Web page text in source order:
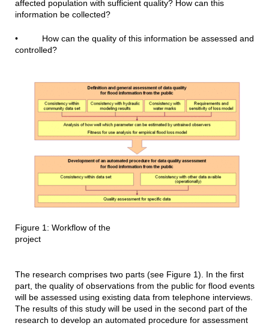
affected population with sufficient quality? How can this
information be collected?
• How can the quality of this information be assessed and
controlled?
Figure 1: Workflow of the
project
The research comprises two parts (see Figure 1). In the first
part, the quality of observations from the public for flood events
will be assessed using existing data from telephone interviews.
The results of this study will be used in the second part of the
research to develop an automated procedure for assessment